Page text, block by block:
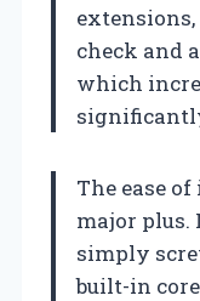
check and
which
The ease
major plus.
simply
built-in